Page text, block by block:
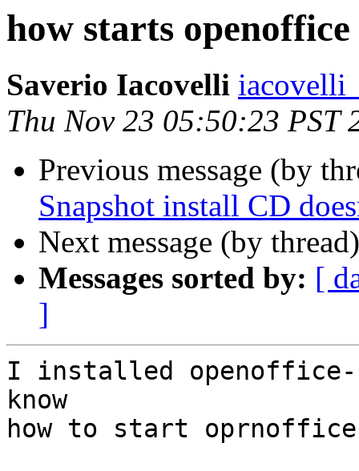
how starts openoffice
Saverio Iacovelli
Thu Nov 23 05:50:23 PST
Previous message (by
Snapshot install CD
Next message (by
Messages sorted by: [
]
I installed
know
how to start oprnoffice